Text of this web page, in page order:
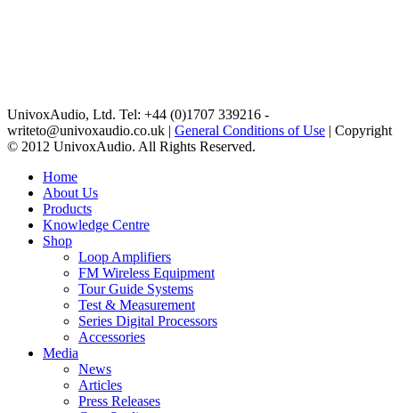
UnivoxAudio, Ltd. Tel: +44 (0)1707 339216 -
writeto@univoxaudio.co.uk | General Conditions of Use | Copyright
© 2012 UnivoxAudio. All Rights Reserved.
Home
About Us
Products
Knowledge Centre
Shop
Loop Amplifiers
FM Wireless Equipment
Tour Guide Systems
Test & Measurement
Series Digital Processors
Accessories
Media
News
Articles
Press Releases